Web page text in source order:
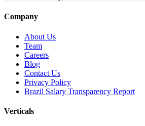
Company
About Us
Team
Careers
Blog
Contact Us
Privacy Policy
Brazil Salary Transparency Report
Verticals